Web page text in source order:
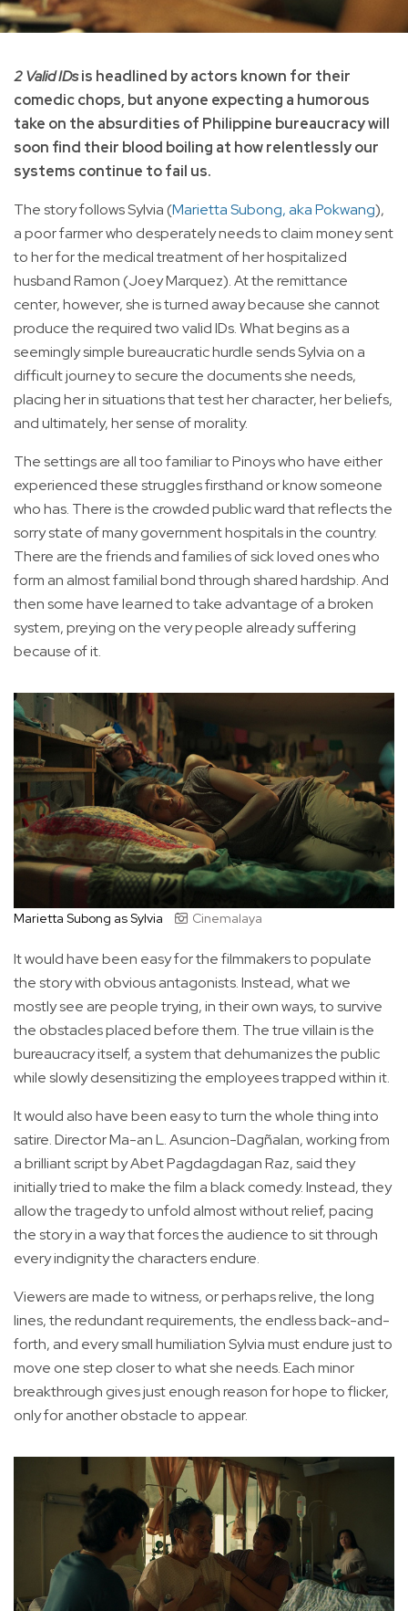
2 Valid IDsis headlined by actors known for their
comedic chops, but anyone expecting a humorous
take on the absurdities of Philippine bureaucracy will
soon find their blood boiling at how relentlessly our
systems continue to fail us.
The story follows Sylvia (Marietta Subong, aka Pokwang),
a poor farmer who desperately needs to claim money sent
to her for the medical treatment of her hospitalized
husband Ramon (Joey Marquez). At the remittance
center, however, she is turned away because she cannot
produce the required two valid IDs. What begins as a
seemingly simple bureaucratic hurdle sends Sylvia on a
difficult journey to secure the documents she needs,
placing her in situations that test her character, her beliefs,
and ultimately, her sense of morality.
The settings are all too familiar to Pinoys who have either
experienced these struggles firsthand or know someone
who has. There is the crowded public ward that reflects the
sorry state of many government hospitals in the country.
There are the friends and families of sick loved ones who
form an almost familial bond through shared hardship. And
then some have learned to take advantage of a broken
system, preying on the very people already suffering
because of it.
Marietta Subong as Sylvia Cinemalaya
It would have been easy for the filmmakers to populate
the story with obvious antagonists. Instead, what we
mostly see are people trying, in their own ways, to survive
the obstacles placed before them. The true villain is the
bureaucracy itself, a system that dehumanizes the public
while slowly desensitizing the employees trapped within it.
It would also have been easy to turn the whole thing into
satire. Director Ma-an L. Asuncion-Dagñalan, working from
a brilliant script by Abet Pagdagdagan Raz, said they
initially tried to make the film a black comedy. Instead, they
allow the tragedy to unfold almost without relief, pacing
the story in a way that forces the audience to sit through
every indignity the characters endure.
Viewers are made to witness, or perhaps relive, the long
lines, the redundant requirements, the endless back-and-
forth, and every small humiliation Sylvia must endure just to
move one step closer to what she needs. Each minor
breakthrough gives just enough reason for hope to flicker,
only for another obstacle to appear.